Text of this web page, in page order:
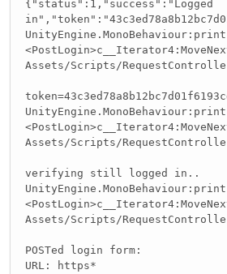
{"status":1,"success":"Logged
Assets/Scripts/
Assets/Scripts/
verifying still logged in..
Assets/Scripts/
POSTed login form:
URL: https*